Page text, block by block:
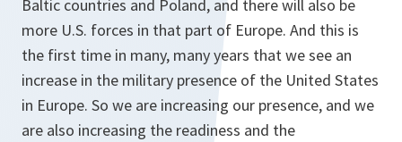
Baltic countries and Poland, and there will also be
more U.S. forces in that part of Europe. And this is
the first time in many, many years that we see an
increase in the military presence of the United States
in Europe. So we are increasing our presence, and we
are also increasing the readiness and the